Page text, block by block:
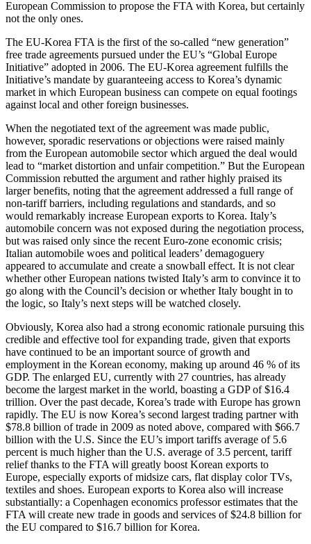
European Commission to propose the FTA with Korea, but certainly
not the only ones.
The EU-Korea FTA is the first of the so-called “new generation”
free trade agreements pursued under the EU’s “Global Europe
Initiative” adopted in 2006. The EU-Korea agreement fulfills the
Initiative’s mandate by guaranteeing access to Korea’s dynamic
market in which European business can compete on equal footings
against local and other foreign businesses.
When the negotiated text of the agreement was made public,
however, sporadic reservations or objections were raised mainly
from the European automobile sector which argued the deal would
lead to “market distortion and unfair competition.” But the European
Commission rebutted the argument and rather highly praised its
larger benefits, noting that the agreement addressed a full range of
non-tariff barriers, including regulations and standards, and so
would remarkably increase European exports to Korea. Italy’s
automobile concern was not exposed during the negotiation process,
but was raised only since the recent Euro-zone economic crisis;
Italian automobile woes and political leaders’ demagoguery
appeared to accumulate and create a snowball effect. It is not clear
whether other European nations twisted Italy’s arm to convince it to
go along with the Council’s decision or whether Italy bought in to
the logic, so Italy’s next steps will be watched closely.
Obviously, Korea also had a strong economic rationale pursuing this
credible and effective tool for expanding trade, given that exports
have continued to be an important source of growth and
employment in the Korean economy, making up around 46 % of its
GDP. The enlarged EU, currently with 27 countries, has already
become the largest market in the world, boasting a GDP of $16.4
trillion. Over the past decade, Korea’s trade with Europe has grown
rapidly. The EU is now Korea’s second largest trading partner with
$78.8 billion of trade in 2009 as noted above, compared with $66.7
billion with the U.S. Since the EU’s import tariffs average of 5.6
percent is much higher than the U.S. average of 3.5 percent, tariff
relief thanks to the FTA will greatly boost Korean exports to
Europe, especially exports of midsize cars, flat display color TVs,
textiles and shoes. European exports to Korea also will increase
substantially: a Copenhagen economics professor estimates that the
FTA will create new trade in goods and services of $24.8 billion for
the EU compared to $16.7 billion for Korea.